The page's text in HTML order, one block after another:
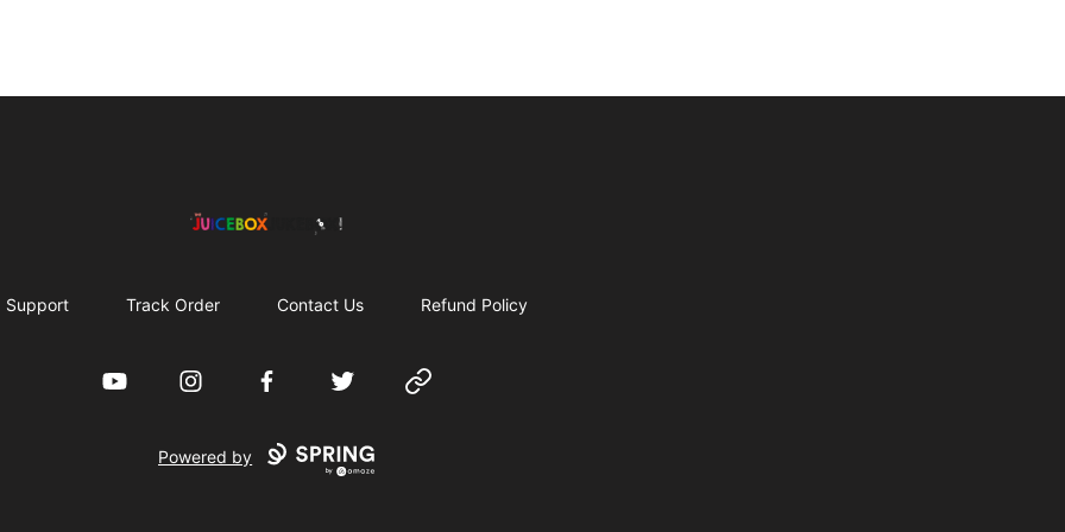
The Juicebox Jukebox!
Support Track Order Contact Us Refund Policy
YouTube InstagramFacebookTwitter Website
Powered by